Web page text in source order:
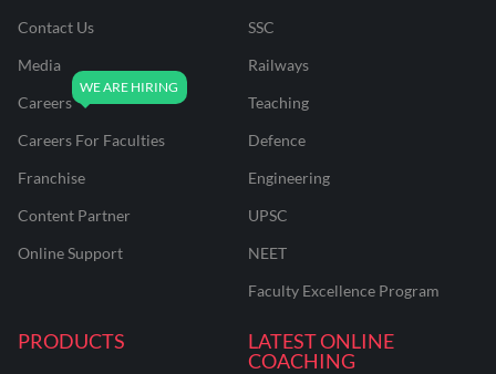
Contact Us
Media
Careers
Careers For Faculties
Franchise
Content Partner
Online Support
SSC
Railways
Teaching
Defence
Engineering
UPSC
NEET
Faculty Excellence Program
PRODUCTS
LATEST ONLINE
COACHING